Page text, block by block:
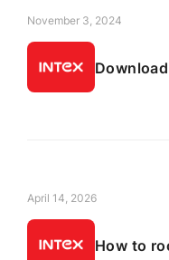
November 3, 2024
April 14, 2026
How to